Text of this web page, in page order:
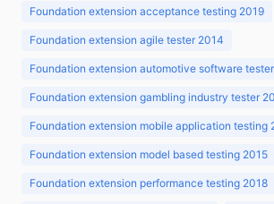
Foundation extension acceptance testing 2019
Foundation extension agile tester 2014
Foundation extension automotive software
Foundation extension gambling industry tester
Foundation extension mobile application testing
Foundation extension model based testing 2015
Foundation extension performance testing 2018